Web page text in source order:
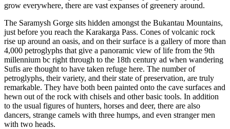
grow everywhere, there are vast expanses of greenery around.
The Saramysh Gorge sits hidden amongst the Bukantau Mountains,
just before you reach the Karakarga Pass. Cones of volcanic rock
rise up around an oasis, and on their surface is a gallery of more than
4,000 petroglyphs that give a panoramic view of life from the 9th
millennium bc right through to the 18th century ad when wandering
Sufis are thought to have taken refuge here. The number of
petroglyphs, their variety, and their state of preservation, are truly
remarkable. They have both been painted onto the cave surfaces and
hewn out of the rock with chisels and other basic tools. In addition
to the usual figures of hunters, horses and deer, there are also
dancers, strange camels with three humps, and even stranger men
with two heads.